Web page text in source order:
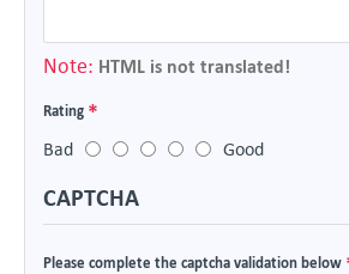
Note: HTML is not translated!
Rating
Bad
Good
CAPTCHA
Please complete the captcha validation below